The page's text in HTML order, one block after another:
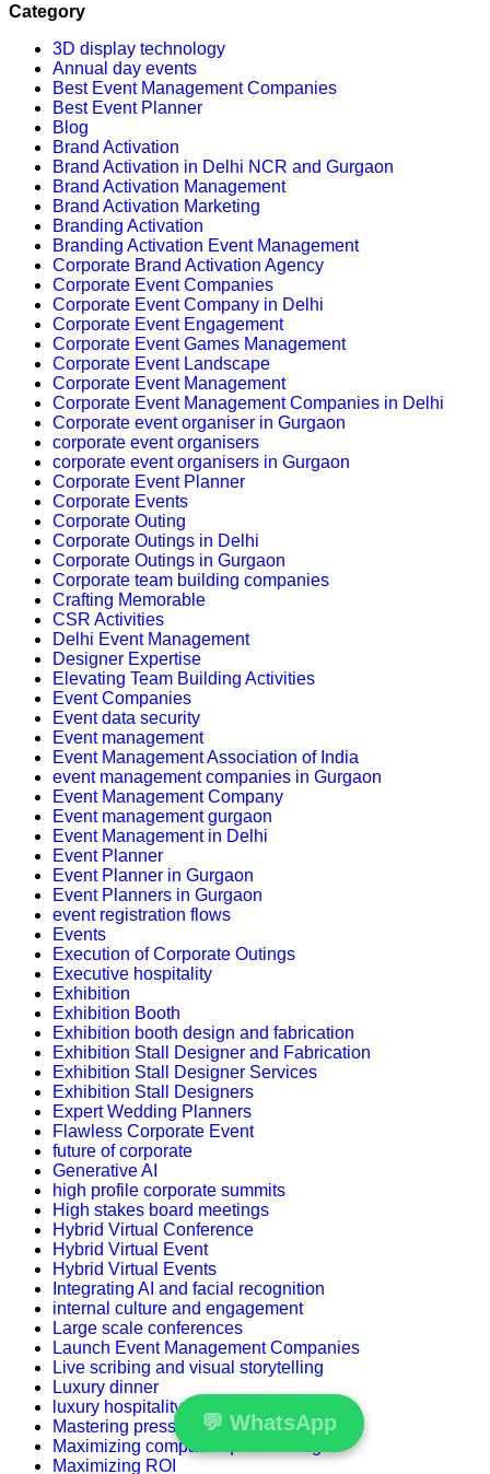
Category
3D display technology
Annual day events
Best Event Management Companies
Best Event Planner
Blog
Brand Activation
Brand Activation in Delhi NCR and Gurgaon
Brand Activation Management
Brand Activation Marketing
Branding Activation
Branding Activation Event Management
Corporate Brand Activation Agency
Corporate Event Companies
Corporate Event Company in Delhi
Corporate Event Engagement
Corporate Event Games Management
Corporate Event Landscape
Corporate Event Management
Corporate Event Management Companies in Delhi
Corporate event organiser in Gurgaon
corporate event organisers
corporate event organisers in Gurgaon
Corporate Event Planner
Corporate Events
Corporate Outing
Corporate Outings in Delhi
Corporate Outings in Gurgaon
Corporate team building companies
Crafting Memorable
CSR Activities
Delhi Event Management
Designer Expertise
Elevating Team Building Activities
Event Companies
Event data security
Event management
Event Management Association of India
event management companies in Gurgaon
Event Management Company
Event management gurgaon
Event Management in Delhi
Event Planner
Event Planner in Gurgaon
Event Planners in Gurgaon
event registration flows
Events
Execution of Corporate Outings
Executive hospitality
Exhibition
Exhibition Booth
Exhibition booth design and fabrication
Exhibition Stall Designer and Fabrication
Exhibition Stall Designer Services
Exhibition Stall Designers
Expert Wedding Planners
Flawless Corporate Event
future of corporate
Generative AI
high profile corporate summits
High stakes board meetings
Hybrid Virtual Conference
Hybrid Virtual Event
Hybrid Virtual Events
Integrating AI and facial recognition
internal culture and engagement
Large scale conferences
Launch Event Management Companies
Live scribing and visual storytelling
Luxury dinner
luxury hospitality
Mastering press conferences
Maximizing compact square footage
Maximizing ROI
💬 WhatsApp